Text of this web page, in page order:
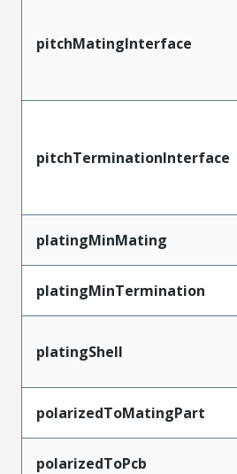
pitchMatingInterface
pitchTerminationInterface
platingMinMating
platingMinTermination
platingShell
polarizedToMatingPart
polarizedToPcb